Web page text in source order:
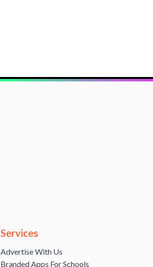
Services
Advertise With Us
Branded Apps For Schools